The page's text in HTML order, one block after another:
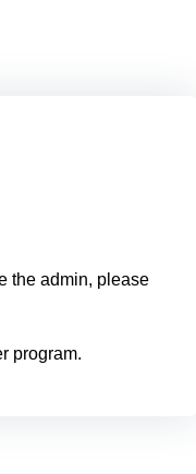
the admin, please
program.